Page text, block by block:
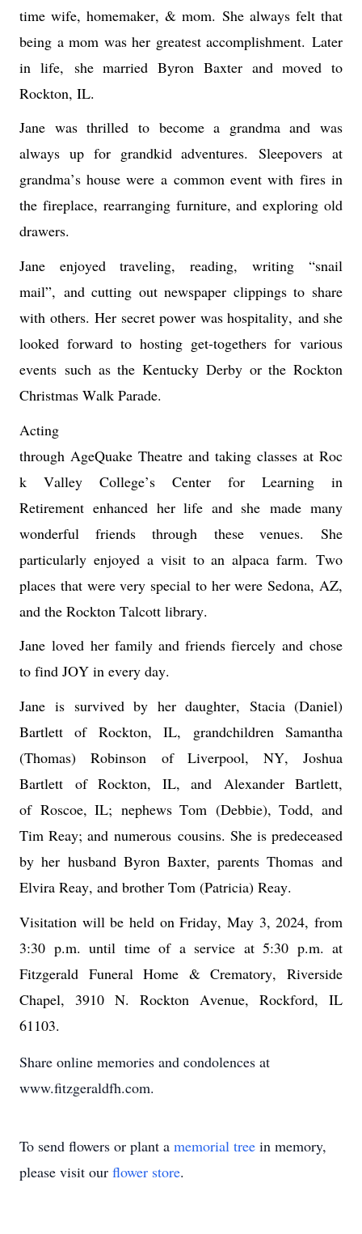
time wife, homemaker, & mom. She always felt that
being a mom was her greatest accomplishment. Later
in life, she married Byron Baxter and moved to
Rockton, IL.
Jane was thrilled to become a grandma and was
always up for grandkid adventures. Sleepovers at
grandma’s house were a common event with fires in
the fireplace, rearranging furniture, and exploring old
drawers.
Jane enjoyed traveling, reading, writing “snail
mail”, and cutting out newspaper clippings to share
with others. Her secret power was hospitality, and she
looked forward to hosting get-togethers for various
events such as the Kentucky Derby or the Rockton
Christmas Walk Parade.
Acting
through AgeQuake Theatre and taking classes at Roc
k Valley College’s Center for Learning in
Retirement enhanced her life and she made many
wonderful friends through these venues. She
particularly enjoyed a visit to an alpaca farm. Two
places that were very special to her were Sedona, AZ,
and the Rockton Talcott library.
Jane loved her family and friends fiercely and chose
to find JOY in every day.
Jane is survived by her daughter, Stacia (Daniel)
Bartlett of Rockton, IL, grandchildren Samantha
(Thomas) Robinson of Liverpool, NY, Joshua
Bartlett of Rockton, IL, and Alexander Bartlett,
of Roscoe, IL; nephews Tom (Debbie), Todd, and
Tim Reay; and numerous cousins. She is predeceased
by her husband Byron Baxter, parents Thomas and
Elvira Reay, and brother Tom (Patricia) Reay.
Visitation will be held on Friday, May 3, 2024, from
3:30 p.m. until time of a service at 5:30 p.m. at
Fitzgerald Funeral Home & Crematory, Riverside
Chapel, 3910 N. Rockton Avenue, Rockford, IL
61103.
Share online memories and condolences at
www.fitzgeraldfh.com.
To send flowers or plant a memorial tree in memory,
please visit our flower store.